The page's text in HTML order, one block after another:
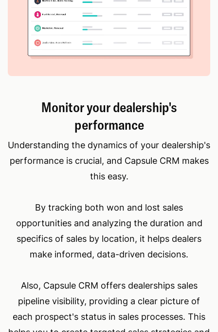
Monitor your dealership's
performance
Understanding the dynamics of your dealership's
performance is crucial, and Capsule CRM makes
this easy.
By tracking both won and lost sales
opportunities and analyzing the duration and
specifics of sales by location, it helps dealers
make informed, data-driven decisions.
Also, Capsule CRM offers dealerships sales
pipeline visibility, providing a clear picture of
each prospect's status in sales processes. This